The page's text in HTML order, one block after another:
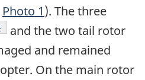
Photo 1). The three
and the two tail rotor
and remained
On the main rotor